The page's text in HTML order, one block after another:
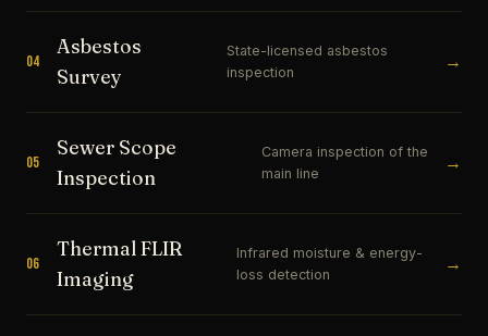
04
Asbestos
Survey
State-licensed asbestos
inspection
→
05
Sewer Scope
Inspection
Camera inspection of the
main line
→
06
Thermal FLIR
Imaging
Infrared moisture & energy-
loss detection
→